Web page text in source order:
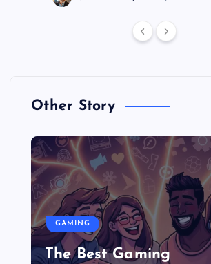
Other Story
GAMING
The Best Gaming